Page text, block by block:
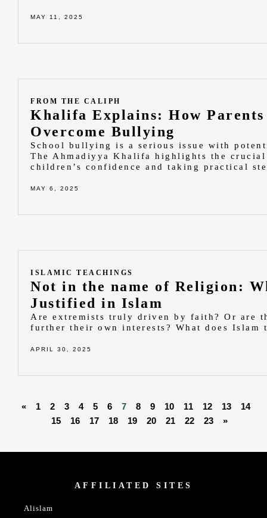
MAY 11, 2025
FROM THE CALIPH
Khalifa Explains: How
Overcome Bullying
School bullying is a serious issue with
The Ahmadiyya Khalifa highlights the
children’s confidence and taking practical
MAY 6, 2025
ISLAMIC TEACHINGS
Not in the name of Religion:
Justified in Islam
Are extremists truly driven by faith? Or are
further their own interests? What does Islam
APRIL 30, 2025
« 1 2 3 4 5 6 7 8 9 10 11 12 13
14
15
16 17 18 19 20 21 22 23 »
AFFILIATED SITES
Alislam